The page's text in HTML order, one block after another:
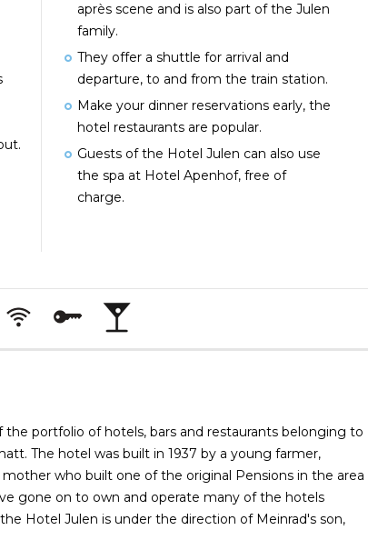
après scene and is also part of the Julen
family.
They offer a shuttle for arrival and
departure, to and from the train station.
Make your dinner reservations early, the
hotel restaurants are popular.
Guests of the Hotel Julen can also use
the spa at Hotel Apenhof, free of
charge.
portfolio of hotels, bars and restaurants belonging to
The hotel was built in 1937 by a young farmer,
who built one of the original Pensions in the area
gone on to own and operate many of the hotels
Hotel Julen is under the direction of Meinrad's son,